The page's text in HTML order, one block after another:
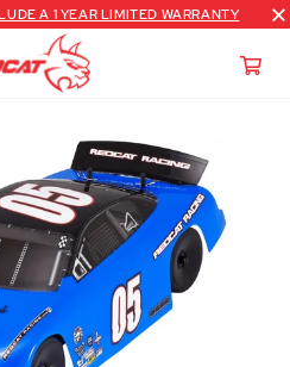
A 1 YEAR LIMITED WARRANTY